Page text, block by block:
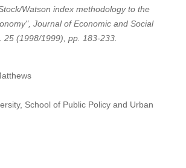
Watson index methodology to the
Journal of Economic and Social
25 (1998/1999), pp. 183-233.
School of Public Policy and Urban